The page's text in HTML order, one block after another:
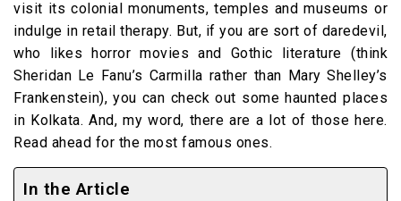
visit its colonial monuments, temples and museums or
indulge in retail therapy. But, if you are sort of daredevil,
who likes horror movies and Gothic literature (think
Sheridan Le Fanu’s Carmilla rather than Mary Shelley’s
Frankenstein), you can check out some haunted places
in Kolkata. And, my word, there are a lot of those here.
Read ahead for the most famous ones.
In the Article